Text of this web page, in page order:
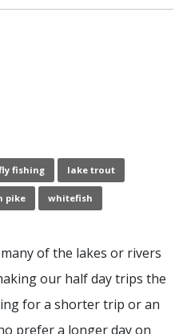
fishing lake trout
pike whitefish
of the lakes or rivers
our half day trips the
for a shorter trip or an
prefer a longer day on